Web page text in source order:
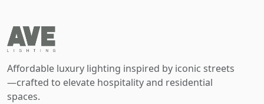
Affordable luxury lighting inspired by iconic streets
—crafted to elevate hospitality and residential
spaces.